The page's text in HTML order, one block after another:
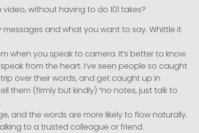
without having to do 101 takes?
messages and what you want to say. Whittle it
when you speak to camera. It’s better to know
from the heart. I’ve seen people so caught
over their words, and get caught up in
them (firmly but kindly) “no notes, just talk to
and the words are more likely to flow naturally.
to a trusted colleague or friend.